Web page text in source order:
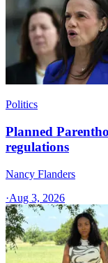
Politics
Planned
regulations
Nancy Flanders
·Aug 3, 2026